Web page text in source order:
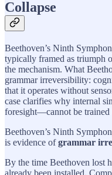
Collapse
Beethoven’s Ninth
typically framed as triumph
the mechanism. What
grammar irreversibility:
that it operates without
case clarifies why internal
foresight—cannot be trained
Beethoven’s Ninth
is evidence ofgrammar
By the time Beethoven lost
already been installed.